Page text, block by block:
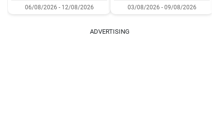
06/08/2026 - 12/08/2026 03/08/2026 - 09/08/2026
ADVERTISING